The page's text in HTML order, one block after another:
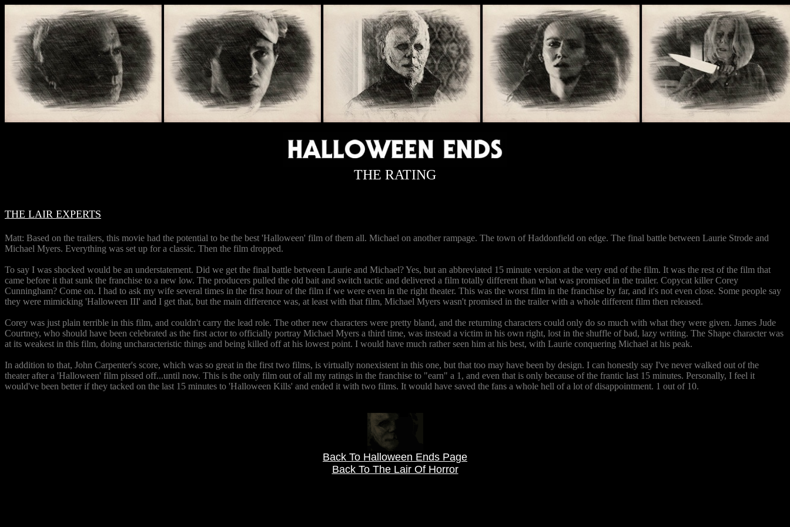
THE RATING
THE LAIR EXPERTS
Matt: Based on the trailers, this movie had the potential to be the best 'Halloween' film of them all. Michael on another rampage. The town of Haddonfield on edge. The final battle between Laurie Strode and
Michael Myers. Everything was set up for a classic. Then the film dropped.
To say I was shocked would be an understatement. Did we get the final battle between Laurie and Michael? Yes, but an abbreviated 15 minute version at the very end of the film. It was the rest of the film that
came before it that sunk the franchise to a new low. The producers pulled the old bait and switch tactic and delivered a film totally different than what was promised in the trailer. Copycat killer Corey
Cunningham? Come on. I had to ask my wife several times in the first hour of the film if we were even in the right theater. This was the worst film in the franchise by far, and it's not even close. Some people say
they were mimicking 'Halloween III' and I get that, but the main difference was, at least with that film, Michael Myers wasn't promised in the trailer with a whole different film then released.
Corey was just plain terrible in this film, and couldn't carry the lead role. The other new characters were pretty bland, and the returning characters could only do so much with what they were given. James Jude
Courtney, who should have been celebrated as the first actor to officially portray Michael Myers a third time, was instead a victim in his own right, lost in the shuffle of bad, lazy writing. The Shape character was
at its weakest in this film, doing uncharacteristic things and being killed off at his lowest point. I would have much rather seen him at his best, with Laurie conquering Michael at his peak.
In addition to that, John Carpenter's score, which was so great in the first two films, is virtually nonexistent in this one, but that too may have been by design. I can honestly say I've never walked out of the
theater after a 'Halloween' film pissed off...until now. This is the only film out of all my ratings in the franchise to "earn" a 1, and even that is only because of the frantic last 15 minutes. Personally, I feel it
would've been better if they tacked on the last 15 minutes to 'Halloween Kills' and ended it with two films. It would have saved the fans a whole hell of a lot of disappointment. 1 out of 10.
Back To Halloween Ends Page
Back To The Lair Of Horror